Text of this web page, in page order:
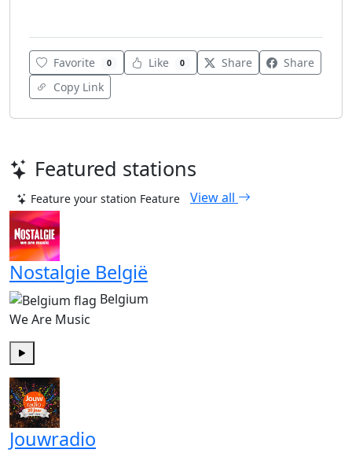
Favorite 0 Like 0 Share
Share
Copy Link
Featured stations
Feature your station Feature View all
Nostalgie België
Belgium
We Are Music
Jouwradio